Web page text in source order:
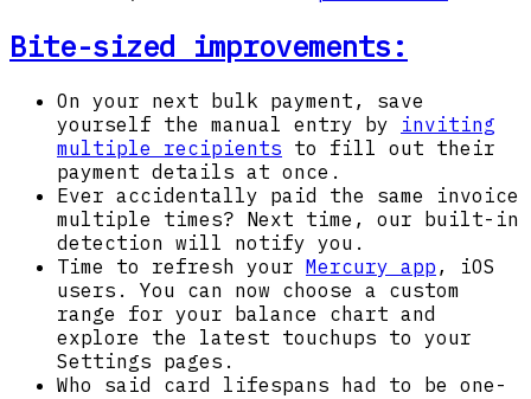
Bite-sized improvements:
On your next bulk payment, save
yourself the manual entry by inviting
multiple recipients to fill out their
payment details at once.
Ever accidentally paid the same invoice
multiple times? Next time, our built-in
detection will notify you.
Time to refresh your Mercury app , iOS
users. You can now choose a custom
range for your balance chart and
explore the latest touchups to your
Settings pages.
Who said card lifespans had to be one-